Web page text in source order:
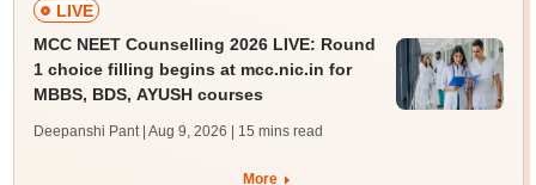
LIVE
MCC NEET Counselling 2026 LIVE: Round
1 choice filling begins at mcc.nic.in for
MBBS, BDS, AYUSH courses
Deepanshi Pant | Aug 9, 2026 | 15 mins read
More